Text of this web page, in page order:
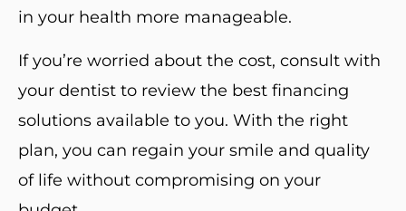
in your health more manageable.
If you’re worried about the cost, consult with
your dentist to review the best financing
solutions available to you. With the right
plan, you can regain your smile and quality
of life without compromising on your